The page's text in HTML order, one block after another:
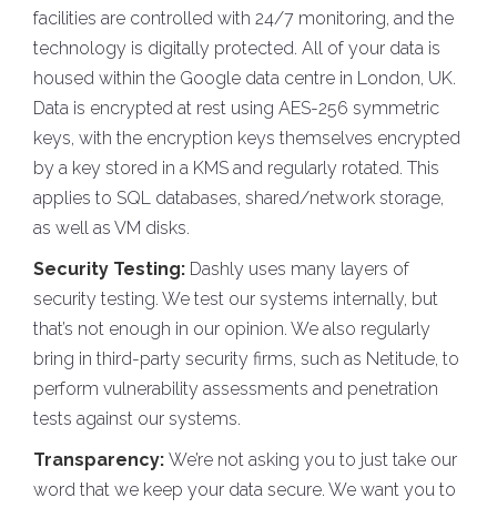
facilities are controlled with 24/7 monitoring, and the
technology is digitally protected. All of your data is
housed within the Google data centre in London, UK.
Data is encrypted at rest using AES-256 symmetric
keys, with the encryption keys themselves encrypted
by a key stored in a KMS and regularly rotated. This
applies to SQL databases, shared/network storage,
as well as VM disks.
Security Testing: Dashly uses many layers of
security testing. We test our systems internally, but
that’s not enough in our opinion. We also regularly
bring in third-party security firms, such as Netitude, to
perform vulnerability assessments and penetration
tests against our systems.
Transparency: We’re not asking you to just take our
word that we keep your data secure. We want you to